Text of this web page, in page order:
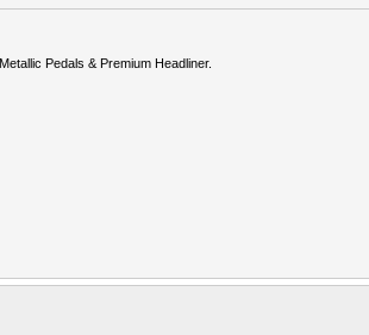
Pedals & Premium Headliner.